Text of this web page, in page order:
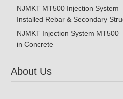
NJMKT MT500 Injection System
Installed Rebar & Secondary
NJMKT Injection System MT500
in Concrete
About Us